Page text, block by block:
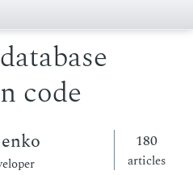
code
180
articles